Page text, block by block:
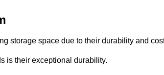
storage space due to their durability and
is their exceptional durability.